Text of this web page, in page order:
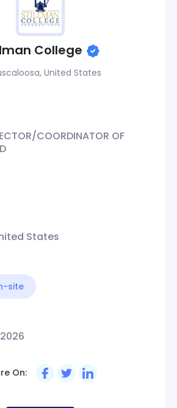
College
United States
COORDINATOR OF
States
site
On: